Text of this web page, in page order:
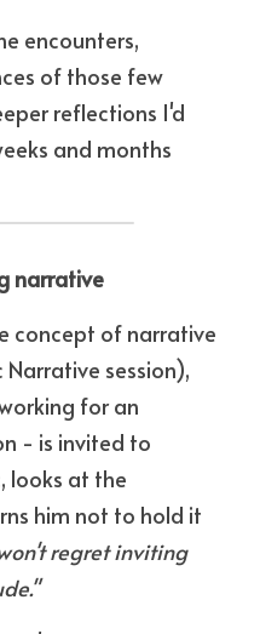
encounters,
of those few
reflections I'd
and months
narrative
concept of narrative
session),
for an
- is invited to
looks at the
him not to hold it
regret inviting